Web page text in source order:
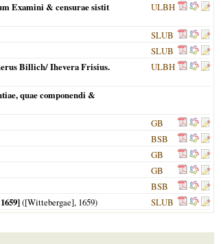
Examini & censurae sistit
ULBH
SLUB
SLUB
Billich/ Ihevera Frisius.
ULBH
quae componendi &
GB
BSB
GB
GB
BSB
([Wittebergae], 1659) SLUB